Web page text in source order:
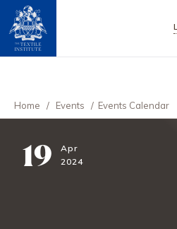
Home / Events / Events Calendar
19
Apr
2024